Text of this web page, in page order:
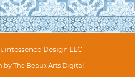
Design LLC
byThe Beaux Arts Digital